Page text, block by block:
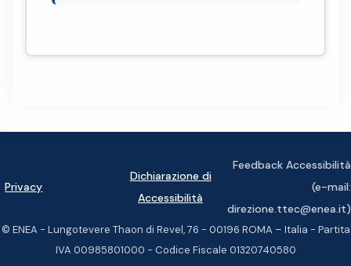
Privacy
Dichiarazione di
Accessibilità
Feedback Accessibilità
(e-mail:
direzione.ttec@enea.it)
© ENEA - Lungotevere Thaon di Revel, 76 - 00196 ROMA – Italia - Partita
IVA 00985801000 - Codice Fiscale 01320740580